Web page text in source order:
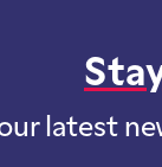
latest